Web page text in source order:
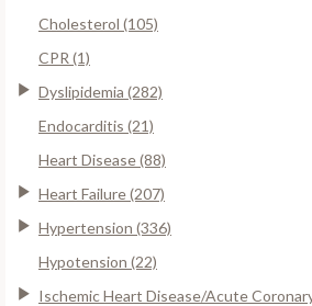
Cholesterol (105)
CPR (1)
Dyslipidemia (282)
Endocarditis (21)
Heart Disease (88)
Heart Failure (207)
Hypertension (336)
Hypotension (22)
Ischemic Heart Disease/Acute